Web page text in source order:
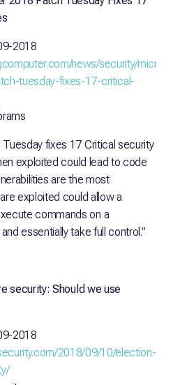
2018
news/security/microsoft-
tuesday-fixes-17-critical-
Tuesday fixes 17 Critical security
exploited could lead to code
are the most
exploited could allow a
commands on a
essentially take full control.”
security: Should we use
2018
2018/09/10/election-